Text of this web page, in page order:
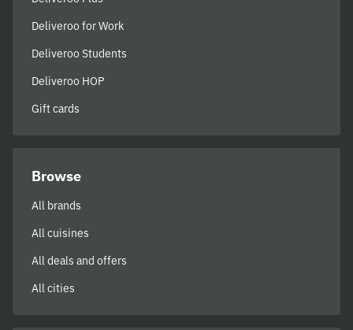
Deliveroo for Work
Deliveroo Students
Deliveroo HOP
Gift cards
Browse
All brands
All cuisines
All deals and offers
All cities